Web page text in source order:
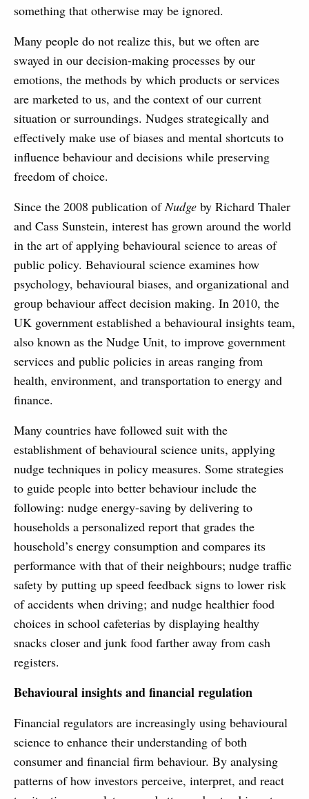
something that otherwise may be ignored.
Many people do not realize this, but we often are
swayed in our decision-making processes by our
emotions, the methods by which products or services
are marketed to us, and the context of our current
situation or surroundings. Nudges strategically and
effectively make use of biases and mental shortcuts to
influence behaviour and decisions while preserving
freedom of choice.
Since the 2008 publication of Nudge by Richard Thaler
and Cass Sunstein, interest has grown around the world
in the art of applying behavioural science to areas of
public policy. Behavioural science examines how
psychology, behavioural biases, and organizational and
group behaviour affect decision making. In 2010, the
UK government established a behavioural insights team,
also known as the Nudge Unit, to improve government
services and public policies in areas ranging from
health, environment, and transportation to energy and
finance.
Many countries have followed suit with the
establishment of behavioural science units, applying
nudge techniques in policy measures. Some strategies
to guide people into better behaviour include the
following: nudge energy-saving by delivering to
households a personalized report that grades the
household’s energy consumption and compares its
performance with that of their neighbours; nudge traffic
safety by putting up speed feedback signs to lower risk
of accidents when driving; and nudge healthier food
choices in school cafeterias by displaying healthy
snacks closer and junk food farther away from cash
registers.
Behavioural insights and financial regulation
Financial regulators are increasingly using behavioural
science to enhance their understanding of both
consumer and financial firm behaviour. By analysing
patterns of how investors perceive, interpret, and react